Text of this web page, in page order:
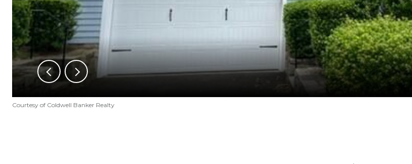
Courtesy of Coldwell Banker Realty